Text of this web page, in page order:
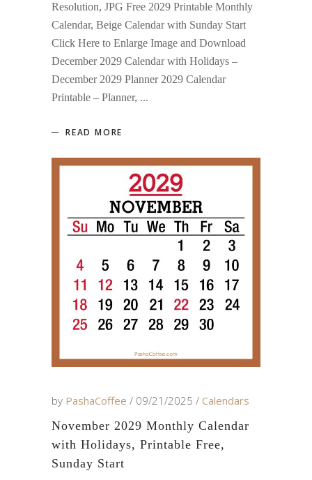
Resolution, JPG Free 2029 Printable Monthly
Calendar, Beige Calendar with Sunday Start
Click Here to Enlarge Image and Download
December 2029 Calendar with Holidays –
December 2029 Planner 2029 Calendar
Printable – Planner,
READ MORE
by PashaCoffee 09/21/2025
Calendars
November 2029 Monthly Calendar
with Holidays, Printable Free,
Sunday Start